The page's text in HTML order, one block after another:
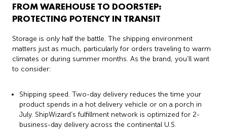
FROM WAREHOUSE TO DOORSTEP:
PROTECTING POTENCY IN TRANSIT
Storage is only half the battle. The shipping environment
matters just as much, particularly for orders traveling to warm
climates or during summer months. As the brand, you’ll want
to consider:
Shipping speed. Two-day delivery reduces the time your
product spends in a hot delivery vehicle or on a porch in
July. ShipWizard’s fulfillment network is optimized for 2-
business-day delivery across the continental U.S.